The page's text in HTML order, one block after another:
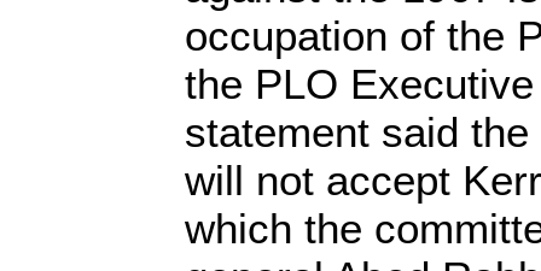
occupation of the
the PLO
statement said
will not accept
which the